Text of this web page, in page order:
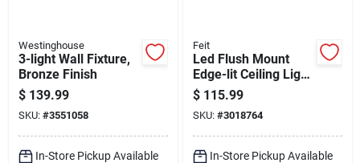
Westinghouse
3-light Wall Fixture,
Bronze Finish
$ 139.99
SKU: #3551058
In-Store Pickup Available
Feit
Led Flush Mount
Edge-lit Ceiling Light
Fixture, Drop-in
Installation,
Selectable Color
Temp, Black, 1 X 4
Ft.
$ 115.99
SKU: #3018764
In-Store Pickup Available